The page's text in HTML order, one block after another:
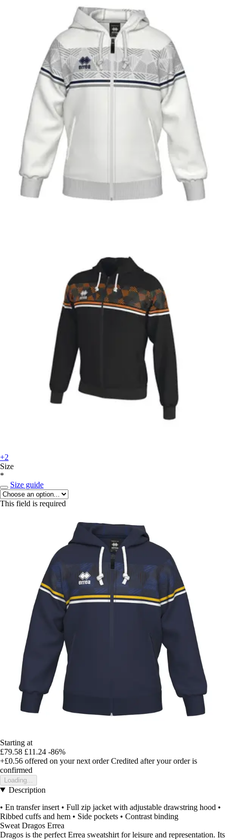
+2
Size
*
Size guide
This field is required
Starting at
£79.58 £11.24 -86%
+£0.56 offered on your next order Credited after your order is
confirmed
Loading...
Description
• En transfer insert • Full zip jacket with adjustable drawstring hood •
Ribbed cuffs and hem • Side pockets • Contrast binding
Sweat Dragos Errea
Dragos is the perfect Errea sweatshirt for leisure and representation. Its